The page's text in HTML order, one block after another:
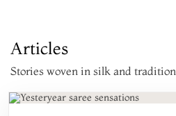
Articles
Stories woven in silk and tradition